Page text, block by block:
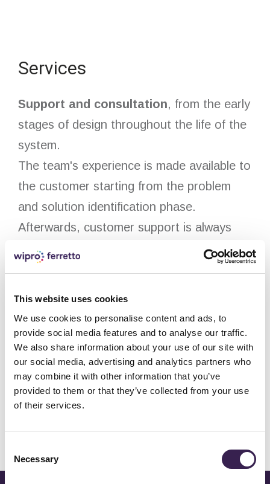
This website uses cookies
We use cookies to personalise content and ads, to
provide social media features and to analyse our traffic.
We also share information about your use of our site with
our social media, advertising and analytics partners who
may combine it with other information that you’ve
provided to them or that they’ve collected from your use
of their services.
Selection
Necessary
Services
Support and consultation, from the early
stages of design throughout the life of the
system.
The team's experience is made available to
the customer starting from the problem
and solution identification phase.
Afterwards, customer support is always
available thanks to an efficient after sales
team that ensures system maintenance,
After-sales
Other services